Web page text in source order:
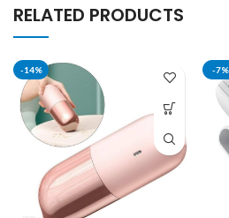
RELATED PRODUCTS
-14% -7%